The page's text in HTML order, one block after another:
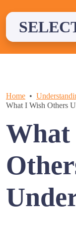
content
Home
What I Wish Others